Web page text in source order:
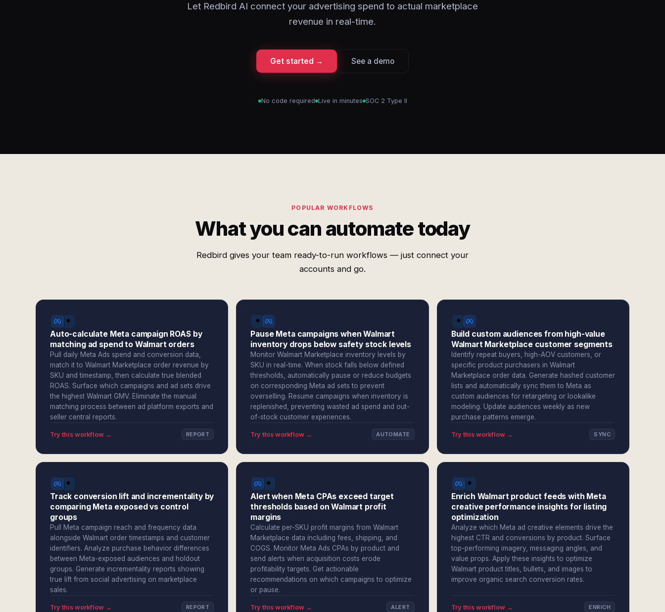
Let Redbird AI connect your advertising spend to actual marketplace
revenue in real-time.
Get started → See a demo
No code required Live in minutes SOC 2 Type II
POPULAR WORKFLOWS
What you can automate today
Redbird gives your team ready-to-run workflows — just connect your
accounts and go.
Auto-calculate Meta campaign ROAS by
matching ad spend to Walmart orders
Pull daily Meta Ads spend and conversion data,
match it to Walmart Marketplace order revenue by
SKU and timestamp, then calculate true blended
ROAS. Surface which campaigns and ad sets drive
the highest Walmart GMV. Eliminate the manual
matching process between ad platform exports and
seller central reports.
Try this workflow → REPORT
Pause Meta campaigns when Walmart
inventory drops below safety stock levels
Monitor Walmart Marketplace inventory levels by
SKU in real-time. When stock falls below defined
thresholds, automatically pause or reduce budgets
on corresponding Meta ad sets to prevent
overselling. Resume campaigns when inventory is
replenished, preventing wasted ad spend and out-
of-stock customer experiences.
Try this workflow → AUTOMATE
Build custom audiences from high-value
Walmart Marketplace customer segments
Identify repeat buyers, high-AOV customers, or
specific product purchasers in Walmart
Marketplace order data. Generate hashed customer
lists and automatically sync them to Meta as
custom audiences for retargeting or lookalike
modeling. Update audiences weekly as new
purchase patterns emerge.
Try this workflow → SYNC
Track conversion lift and incrementality by
comparing Meta exposed vs control
groups
Pull Meta campaign reach and frequency data
alongside Walmart order timestamps and customer
identifiers. Analyze purchase behavior differences
between Meta-exposed audiences and holdout
groups. Generate incrementality reports showing
true lift from social advertising on marketplace
sales.
Try this workflow → REPORT
Alert when Meta CPAs exceed target
thresholds based on Walmart profit
margins
Calculate per-SKU profit margins from Walmart
Marketplace data including fees, shipping, and
COGS. Monitor Meta Ads CPAs by product and
send alerts when acquisition costs erode
profitability targets. Get actionable
recommendations on which campaigns to optimize
or pause.
Try this workflow → ALERT
Enrich Walmart product feeds with Meta
creative performance insights for listing
optimization
Analyze which Meta ad creative elements drive the
highest CTR and conversions by product. Surface
top-performing imagery, messaging angles, and
value props. Apply these insights to optimize
Walmart product titles, bullets, and images to
improve organic search conversion rates.
Try this workflow → ENRICH